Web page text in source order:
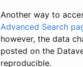
Another way to
Advanced Search
however, the data
posted on the
reproducible.